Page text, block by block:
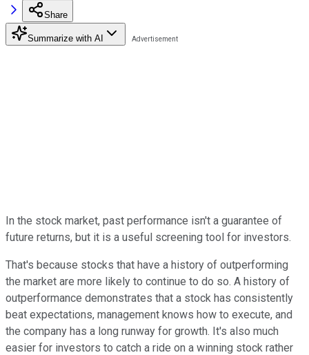
Share
Summarize with AI
In the stock market, past performance isn't a guarantee of
future returns, but it is a useful screening tool for investors.
That's because stocks that have a history of outperforming
the market are more likely to continue to do so. A history of
outperformance demonstrates that a stock has consistently
beat expectations, management knows how to execute, and
the company has a long runway for growth. It's also much
easier for investors to catch a ride on a winning stock rather